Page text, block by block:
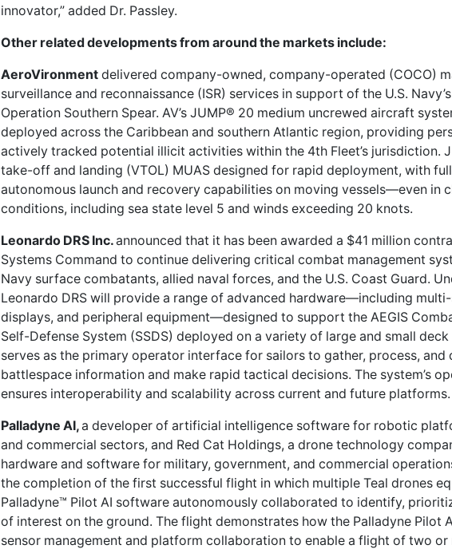
innovator,” added Dr. Passley.
Other related developments from around the markets include:
AeroVironment delivered company-owned, company-operated (COCO)
surveillance and reconnaissance (ISR) services in support of the U.S.
Operation Southern Spear. AV’s JUMP® 20 medium uncrewed aircraft
deployed across the Caribbean and southern Atlantic region, providing
actively tracked potential illicit activities within the 4th Fleet’s jurisdiction.
take-off and landing (VTOL) MUAS designed for rapid deployment, with
autonomous launch and recovery capabilities on moving vessels—even in
conditions, including sea state level 5 and winds exceeding 20 knots.
Leonardo DRS Inc.announced that it has been awarded a $41 million
Systems Command to continue delivering critical combat management
Navy surface combatants, allied naval forces, and the U.S. Coast Guard.
Leonardo DRS will provide a range of advanced hardware—including
displays, and peripheral equipment—designed to support the AEGIS
Self-Defense System (SSDS) deployed on a variety of large and small
serves as the primary operator interface for sailors to gather, process, and
battlespace information and make rapid tactical decisions. The system’s
ensures interoperability and scalability across current and future platforms.
Palladyne AI,a developer of artificial intelligence software for robotic
and commercial sectors, and Red Cat Holdings, a drone technology
hardware and software for military, government, and commercial
the completion of the first successful flight in which multiple Teal drones
Palladyne™ Pilot AI software autonomously collaborated to identify,
of interest on the ground. The flight demonstrates how the Palladyne Pilot
sensor management and platform collaboration to enable a flight of two or